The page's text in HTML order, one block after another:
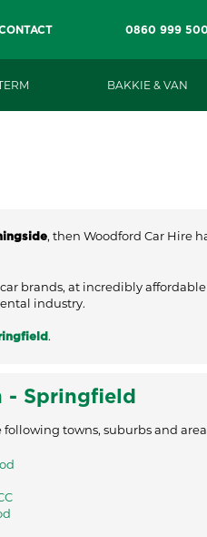
0860 999 500
BAKKIE & VAN
, then Woodford Car Hire
brands, at incredibly
industry.
.
- Springfield
towns, suburbs and